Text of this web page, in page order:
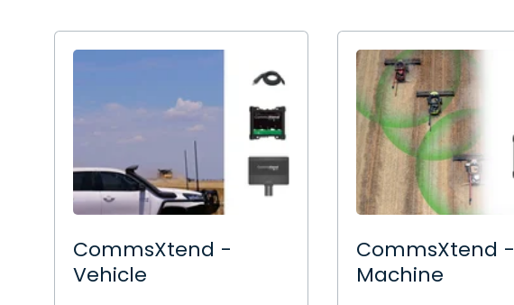
CommsXtend -
Vehicle
CommsXtend -
Machine